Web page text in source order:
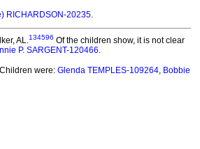
RICHARDSON-20235.
AL.134596 Of the children show, it is not clear
P. SARGENT-120466.
Children were: Glenda TEMPLES-109264, Bobbie